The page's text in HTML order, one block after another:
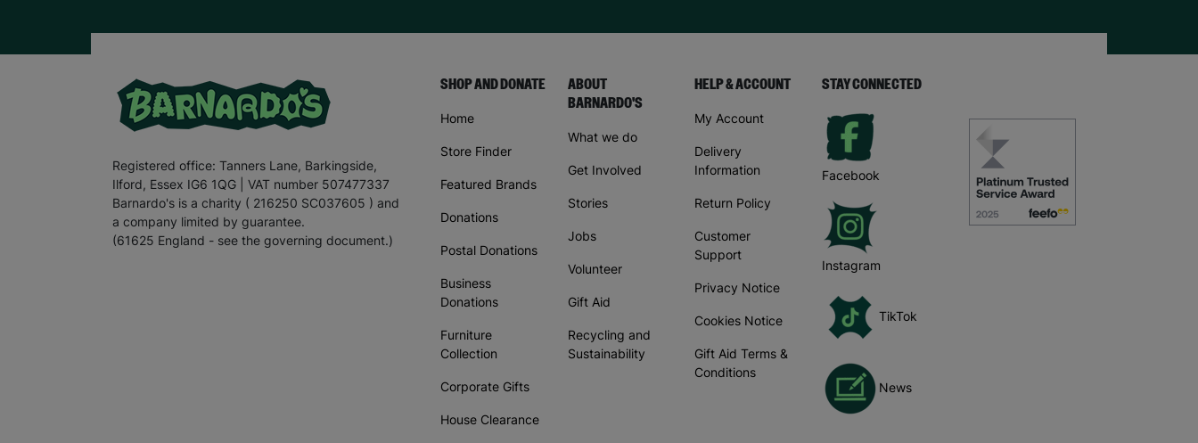
Registered office: Tanners Lane, Barkingside,
Ilford, Essex IG6 1QG | VAT number 507477337
Barnardo's is a charity ( 216250 SC037605 ) and
a company limited by guarantee.
(61625 England - see the governing document.)
SHOP AND DONATE
Home
Store Finder
Featured Brands
Donations
Postal Donations
Business
Donations
Furniture
Collection
Corporate Gifts
House Clearance
ABOUT
BARNARDO'S
What we do
Get Involved
Stories
Jobs
Volunteer
Gift Aid
Recycling and
Sustainability
HELP & ACCOUNT
My Account
Delivery
Information
Return Policy
Customer
Support
Privacy Notice
Cookies Notice
Gift Aid Terms &
Conditions
STAY CONNECTED
Facebook
Instagram
TikTok
News